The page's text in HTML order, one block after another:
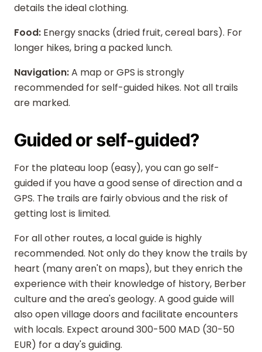
details the ideal clothing.
Food: Energy snacks (dried fruit, cereal bars). For
longer hikes, bring a packed lunch.
Navigation:A map or GPS is strongly
recommended for self-guided hikes. Not all trails
are marked.
Guided or self-guided?
For the plateau loop (easy), you can go self-
guided if you have a good sense of direction and a
GPS. The trails are fairly obvious and the risk of
getting lost is limited.
For all other routes, a local guide is highly
recommended. Not only do they know the trails by
heart (many aren't on maps), but they enrich the
experience with their knowledge of history, Berber
culture and the area's geology. A good guide will
also open village doors and facilitate encounters
with locals. Expect around 300-500 MAD (30-50
EUR) for a day's guiding.